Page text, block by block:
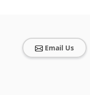
Email Us